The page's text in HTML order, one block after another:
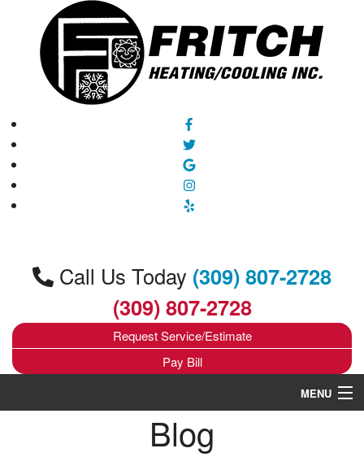
Call Us Today (309) 807-2728
(309) 807-2728
Request Service/Estimate
Pay Bill
MENU
Blog